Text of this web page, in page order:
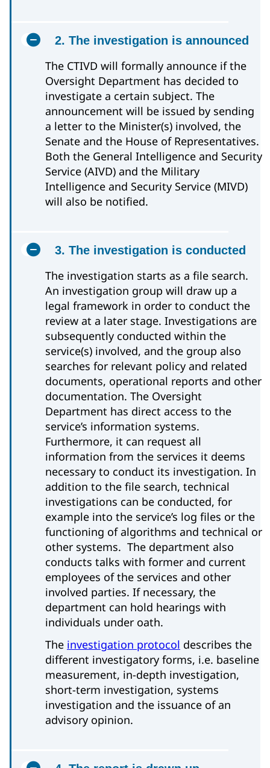
2. The investigation is announced
The CTIVD will formally announce if the
Oversight Department has decided to
investigate a certain subject. The
announcement will be issued by sending
a letter to the Minister(s) involved, the
Senate and the House of Representatives.
Both the General Intelligence and Security
Service (AIVD) and the Military
Intelligence and Security Service (MIVD)
will also be notified.
3. The investigation is conducted
The investigation starts as a file search.
An investigation group will draw up a
legal framework in order to conduct the
review at a later stage. Investigations are
subsequently conducted within the
service(s) involved, and the group also
searches for relevant policy and related
documents, operational reports and other
documentation. The Oversight
Department has direct access to the
service’s information systems.
Furthermore, it can request all
information from the services it deems
necessary to conduct its investigation. In
addition to the file search, technical
investigations can be conducted, for
example into the service’s log files or the
functioning of algorithms and technical or
other systems. The department also
conducts talks with former and current
employees of the services and other
involved parties. If necessary, the
department can hold hearings with
individuals under oath.
The investigation protocol describes the
different investigatory forms, i.e. baseline
measurement, in-depth investigation,
short-term investigation, systems
investigation and the issuance of an
advisory opinion.